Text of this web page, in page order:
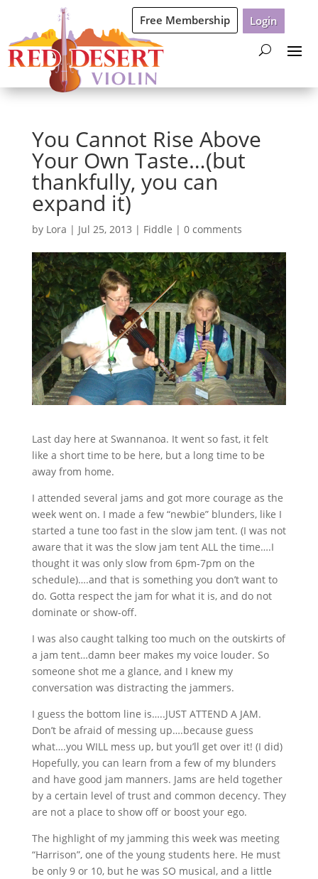
Free Membership Login
You Cannot Rise Above
Your Own Taste…(but
thankfully, you can
expand it)
by Lora | Jul 25, 2013 | Fiddle | 0 comments
Last day here at Swannanoa. It went so fast, it felt
like a short time to be here, but a long time to be
away from home.
I attended several jams and got more courage as the
week went on. I made a few “newbie” blunders, like I
started a tune too fast in the slow jam tent. (I was not
aware that it was the slow jam tent ALL the time….I
thought it was only slow from 6pm-7pm on the
schedule)….and that is something you don’t want to
do. Gotta respect the jam for what it is, and do not
dominate or show-off.
I was also caught talking too much on the outskirts of
a jam tent…damn beer makes my voice louder. So
someone shot me a glance, and I knew my
conversation was distracting the jammers.
I guess the bottom line is…..JUST ATTEND A JAM.
Don’t be afraid of messing up….because guess
what….you WILL mess up, but you’ll get over it! (I did)
Hopefully, you can learn from a few of my blunders
and have good jam manners. Jams are held together
by a certain level of trust and common decency. They
are not a place to show off or boost your ego.
The highlight of my jamming this week was meeting
“Harrison”, one of the young students here. He must
be only 9 or 10, but he was SO musical, and a little